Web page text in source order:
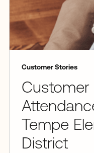
Customer Stories
Customer
Tempe
District